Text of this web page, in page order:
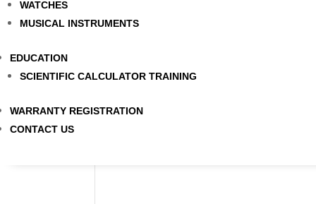
WATCHES
MUSICAL INSTRUMENTS
EDUCATION
SCIENTIFIC CALCULATOR TRAINING
WARRANTY REGISTRATION
CONTACT US